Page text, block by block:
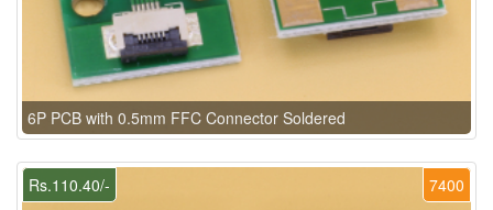
6P PCB with 0.5mm FFC Connector Soldered
7400
Rs.110.40/-